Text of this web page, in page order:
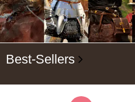
Best-Sellers